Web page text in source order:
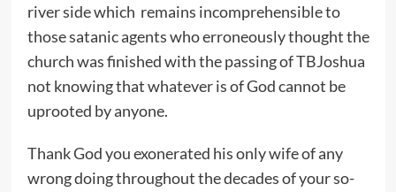
river side which remains incomprehensible to
those satanic agents who erroneously thought the
church was finished with the passing of TBJoshua
not knowing that whatever is of God cannot be
uprooted by anyone.
Thank God you exonerated his only wife of any
wrong doing throughout the decades of your so-